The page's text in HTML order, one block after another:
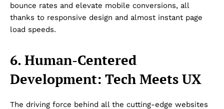
bounce rates and elevate mobile conversions, all
thanks to responsive design and almost instant page
load speeds.
6. Human-Centered
Development: Tech Meets UX
The driving force behind all the cutting-edge websites